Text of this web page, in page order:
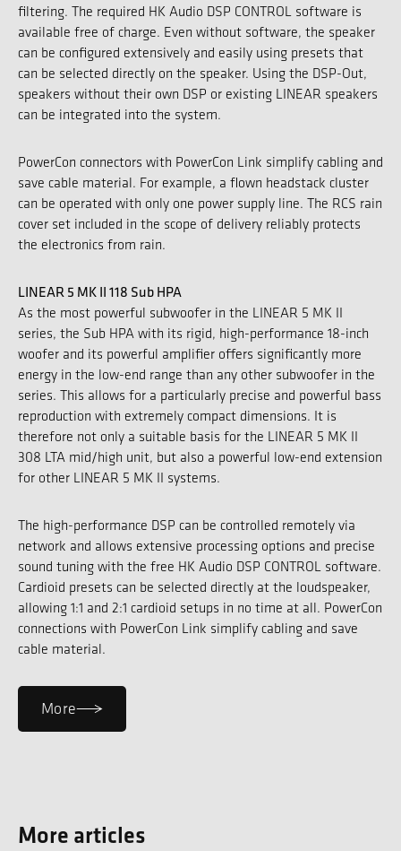
filtering. The required HK Audio DSP CONTROL software is
available free of charge. Even without software, the speaker
can be configured extensively and easily using presets that
can be selected directly on the speaker. Using the DSP-Out,
speakers without their own DSP or existing LINEAR speakers
can be integrated into the system.
PowerCon connectors with PowerCon Link simplify cabling and
save cable material. For example, a flown headstack cluster
can be operated with only one power supply line. The RCS rain
cover set included in the scope of delivery reliably protects
the electronics from rain.
LINEAR 5 MK II 118 Sub HPA
As the most powerful subwoofer in the LINEAR 5 MK II
series, the Sub HPA with its rigid, high-performance 18-inch
woofer and its powerful amplifier offers significantly more
energy in the low-end range than any other subwoofer in the
series. This allows for a particularly precise and powerful bass
reproduction with extremely compact dimensions. It is
therefore not only a suitable basis for the LINEAR 5 MK II
308 LTA mid/high unit, but also a powerful low-end extension
for other LINEAR 5 MK II systems.
The high-performance DSP can be controlled remotely via
network and allows extensive processing options and precise
sound tuning with the free HK Audio DSP CONTROL software.
Cardioid presets can be selected directly at the loudspeaker,
allowing 1:1 and 2:1 cardioid setups in no time at all. PowerCon
connections with PowerCon Link simplify cabling and save
cable material.
More
More articles